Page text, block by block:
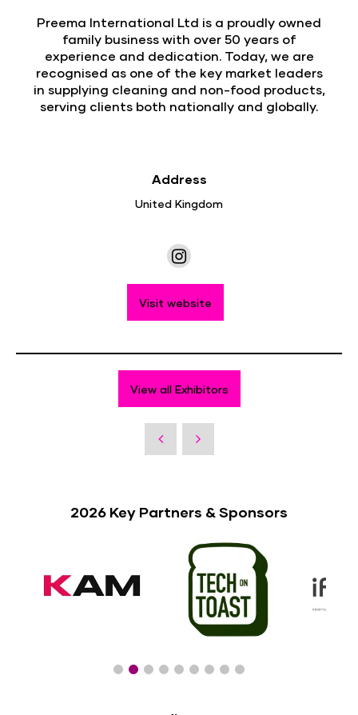
Preema International Ltd is a proudly owned
family business with over 50 years of
experience and dedication. Today, we are
recognised as one of the key market leaders
in supplying cleaning and non-food products,
serving clients both nationally and globally.
Address
United Kingdom
Visit website
View all Exhibitors
2026 Key Partners & Sponsors